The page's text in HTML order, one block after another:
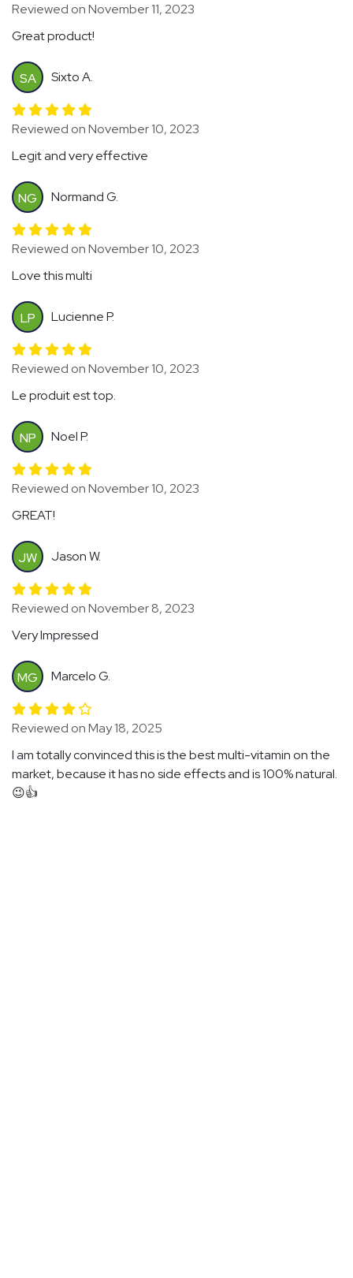
Reviewed on November 11, 2023
Great product!
SA Sixto A.
Reviewed on November 10, 2023
Legit and very effective
NG Normand G.
Reviewed on November 10, 2023
Love this multi
LP Lucienne P.
Reviewed on November 10, 2023
Le produit est top.
NP Noel P.
Reviewed on November 10, 2023
GREAT!
JW Jason W.
Reviewed on November 8, 2023
Very Impressed
MG Marcelo G.
Reviewed on May 18, 2025
I am totally convinced this is the best multi-vitamin on the
market, because it has no side effects and is 100% natural.
😉👍